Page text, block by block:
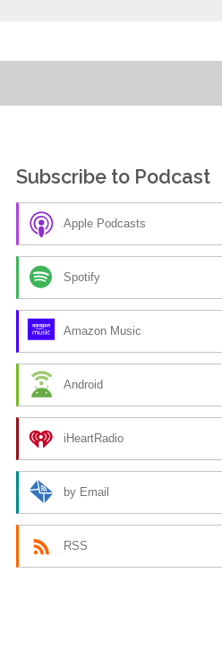
Subscribe to Podcast
Apple Podcasts
Spotify
Amazon Music
Android
iHeartRadio
by Email
RSS